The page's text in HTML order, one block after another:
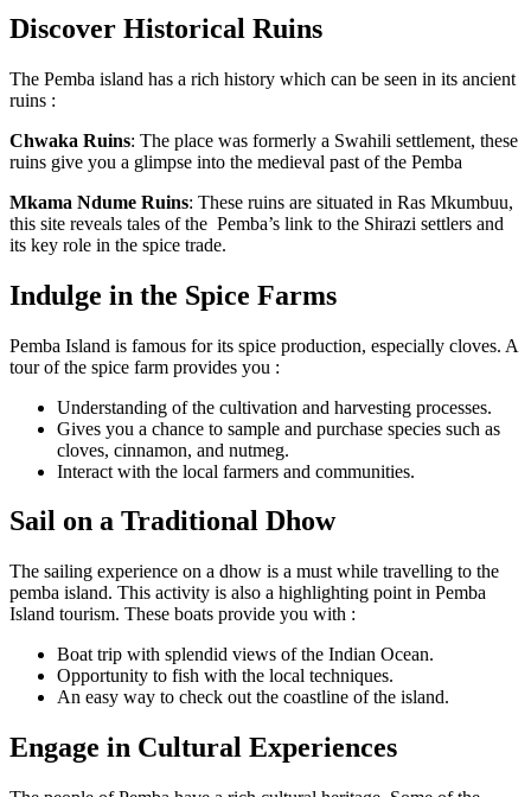
Discover Historical Ruins
The Pemba island has a rich history which can be seen in its ancient
ruins :
Chwaka Ruins: The place was formerly a Swahili settlement, these
ruins give you a glimpse into the medieval past of the Pemba
Mkama Ndume Ruins: These ruins are situated in Ras Mkumbuu,
this site reveals tales of the Pemba’s link to the Shirazi settlers and
its key role in the spice trade.
Indulge in the Spice Farms
Pemba Island is famous for its spice production, especially cloves. A
tour of the spice farm provides you :
Understanding of the cultivation and harvesting processes.
Gives you a chance to sample and purchase species such as
cloves, cinnamon, and nutmeg.
Interact with the local farmers and communities.
Sail on a Traditional Dhow
The sailing experience on a dhow is a must while travelling to the
pemba island. This activity is also a highlighting point in Pemba
Island tourism. These boats provide you with :
Boat trip with splendid views of the Indian Ocean.
Opportunity to fish with the local techniques.
An easy way to check out the coastline of the island.
Engage in Cultural Experiences